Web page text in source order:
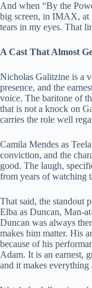
And when “By the
big screen, in IMAX, at
tears in my eyes. That
A Cast That Almost
Nicholas Galitzine is a
presence, and the
voice. The baritone of
that is not a knock on
carries the role well
Camila Mendes as
conviction, and the
good. The laugh,
from years of watching
That said, the standout
Elba as Duncan, Man-
Duncan was always
makes him matter. His
because of his
Adam. It is an earnest,
and it makes